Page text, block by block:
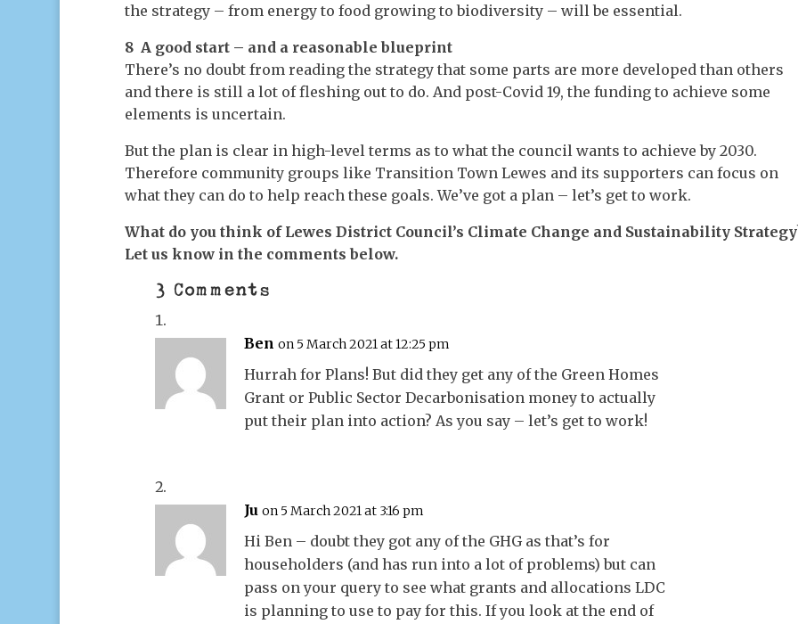
the strategy – from energy to food growing to biodiversity – will be essential.
8 A good start – and a reasonable blueprint
There’s no doubt from reading the strategy that some parts are more developed than others
and there is still a lot of fleshing out to do. And post-Covid 19, the funding to achieve some
elements is uncertain.
But the plan is clear in high-level terms as to what the council wants to achieve by 2030.
Therefore community groups like Transition Town Lewes and its supporters can focus on
what they can do to help reach these goals. We’ve got a plan – let’s get to work.
What do you think of Lewes District Council’s Climate Change and Sustainability
Let us know in the comments below.
3 Comments
Ben on 5 March 2021 at 12:25 pm
Hurrah for Plans! But did they get any of the Green Homes
Grant or Public Sector Decarbonisation money to actually
put their plan into action? As you say – let’s get to work!
Ju on 5 March 2021 at 3:16 pm
Hi Ben – doubt they got any of the GHG as that’s for
householders (and has run into a lot of problems) but can
pass on your query to see what grants and allocations LDC
is planning to use to pay for this. If you look at the end of